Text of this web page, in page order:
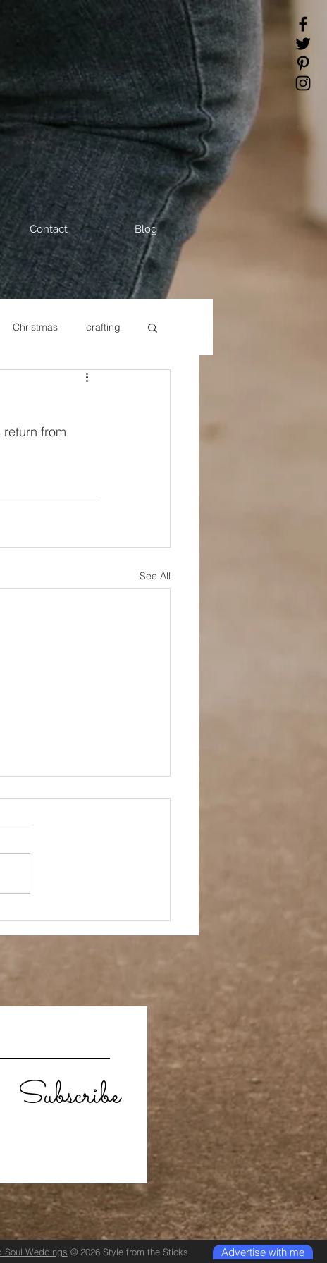
Contact Blog
Christmas crafting
Fixer Upper
New Year's
from
See All
Advertise with me
Subscribe
Soul Weddings © 2026 Style from the Sticks